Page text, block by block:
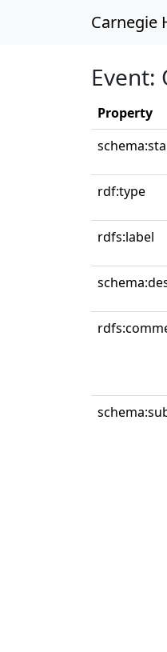
Carnegie
Event:
Property
rdf:type
rdfs:label